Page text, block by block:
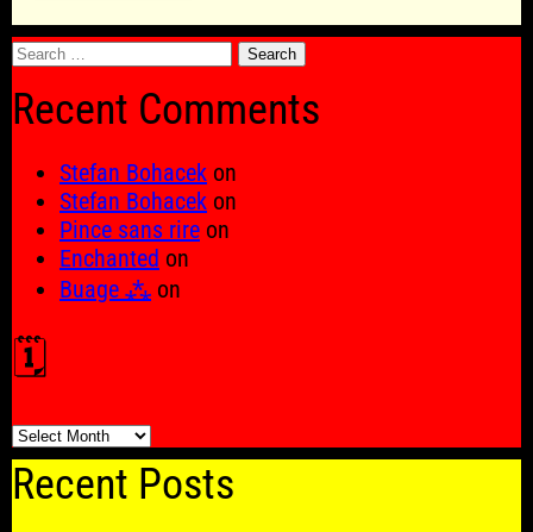
Search
Recent Comments
Stefan Bohacek on
Stefan Bohacek on
Pince sans rire on
Enchanted on
Buage ⁂ on
🗓️
🗓️
Recent Posts